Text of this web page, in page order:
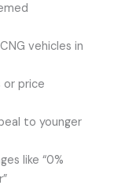
vehicles in
or price
to younger
like “0%